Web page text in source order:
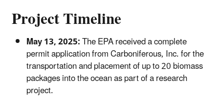
Project Timeline
May 13, 2025:The EPA received a complete
permit application from Carboniferous, Inc. for the
transportation and placement of up to 20 biomass
packages into the ocean as part of a research
project.